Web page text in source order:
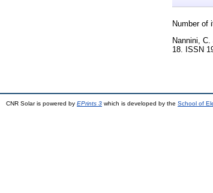
Number of
Nannini, C.
18. ISSN
CNR Solar is powered by EPrints 3 which is developed by the School of